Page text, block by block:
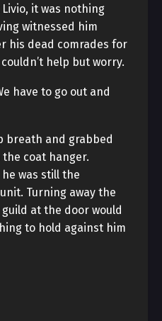
it was nothing
witnessed him
his dead comrades for
help but worry.
have to go out and
breath and grabbed
coat hanger.
was still the
Turning away the
at the door would
to hold against him